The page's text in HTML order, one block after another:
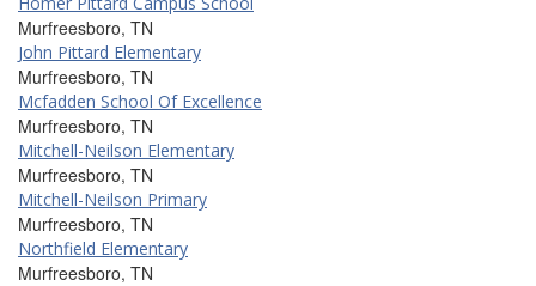
Murfreesboro, TN
John Pittard Elementary
Murfreesboro, TN
Mcfadden School Of Excellence
Murfreesboro, TN
Mitchell-Neilson Elementary
Murfreesboro, TN
Mitchell-Neilson Primary
Murfreesboro, TN
Northfield Elementary
Murfreesboro, TN